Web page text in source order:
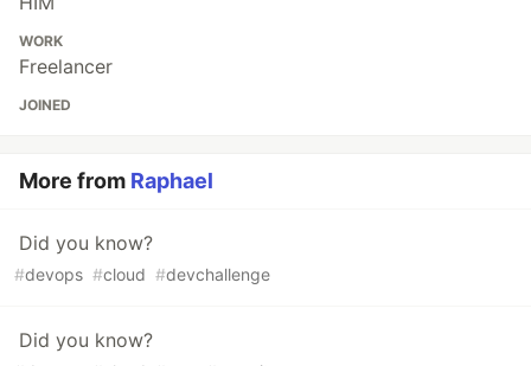
WORK
Freelancer
JOINED
More from Raphael
Did you know?
#devops #cloud #devchallenge
Did you know?